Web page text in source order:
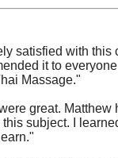
satisfied with this
it to
Massage."
great. Matthew
subject. I